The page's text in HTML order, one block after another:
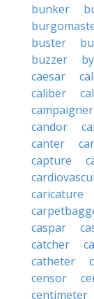
bunker
buster
buzzer
caesar
caliber
campaigner
candor
canter
capture
caricature
caspar
catcher
catheter
censor
centimeter